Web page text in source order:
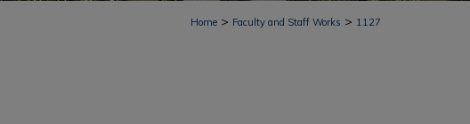
Home > Faculty and Staff Works > 1127